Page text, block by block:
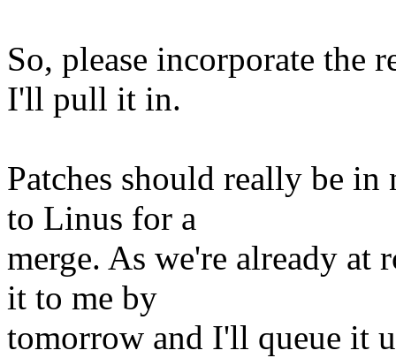
So, please incorporate the
I'll pull it in.
Patches should really be
to Linus for a
merge. As we're already at
it to me by
tomorrow and I'll queue it